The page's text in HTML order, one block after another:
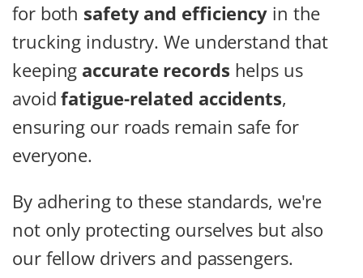
for both safety and efficiency in the
trucking industry. We understand that
keeping accurate records helps us
avoidfatigue-related accidents,
ensuring our roads remain safe for
everyone.
By adhering to these standards, we're
not only protecting ourselves but also
our fellow drivers and passengers.